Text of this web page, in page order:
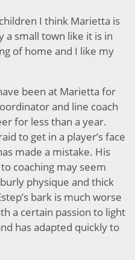
I think Marietta is
a small town like it is in
of home and I like my
been at Marietta for
and line coach
for less than a year.
to get in a player’s face
made a mistake. His
coaching may seem
physique and thick
bark is much worse
a certain passion to light
has adapted quickly to